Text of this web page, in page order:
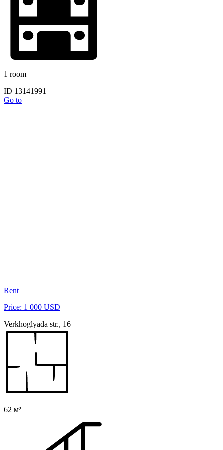
1 room
ID 13141991
Go to
Rent
Price: 1 000 USD
Verkhoglyada str., 16
62 м²